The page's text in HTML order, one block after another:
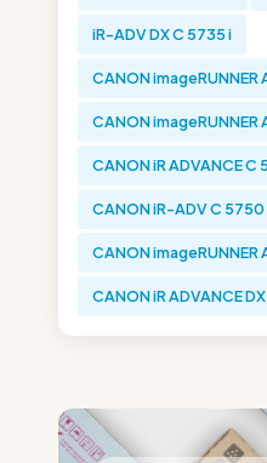
iR-ADV DX C 5735 i
CANON
CANON
CANON iR ADVANCE C
CANON iR-ADV C 5750
CANON
CANON iR ADVANCE